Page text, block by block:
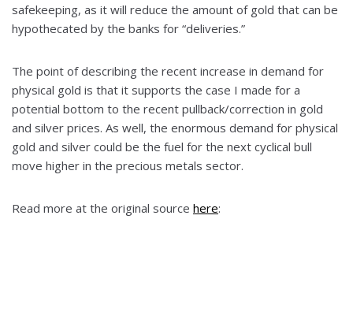
safekeeping, as it will reduce the amount of gold that can be
hypothecated by the banks for “deliveries.”
The point of describing the recent increase in demand for
physical gold is that it supports the case I made for a
potential bottom to the recent pullback/correction in gold
and silver prices. As well, the enormous demand for physical
gold and silver could be the fuel for the next cyclical bull
move higher in the precious metals sector.
Read more at the original source here: